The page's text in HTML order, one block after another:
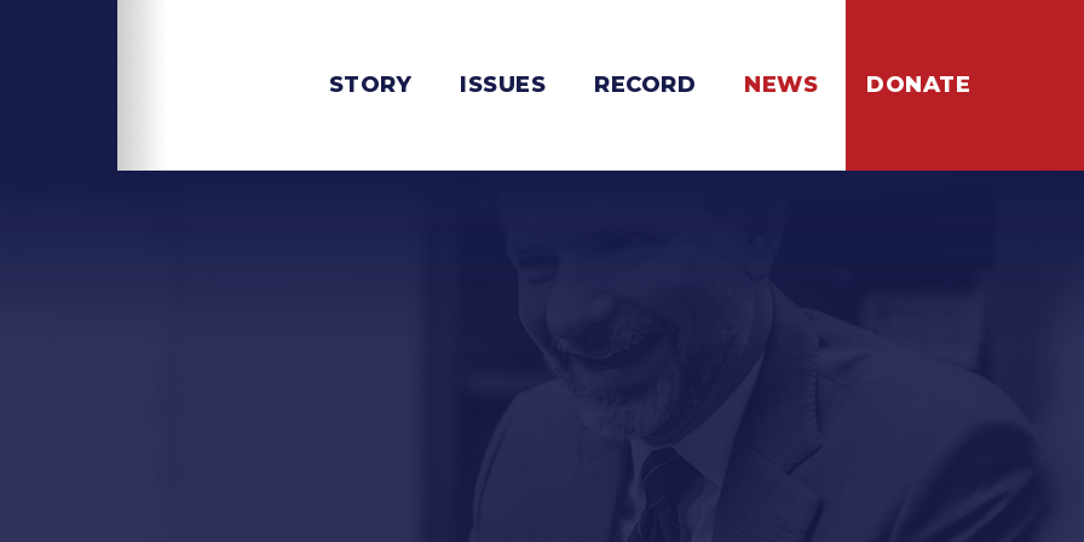
STORY ISSUES RECORD NEWS DONATE